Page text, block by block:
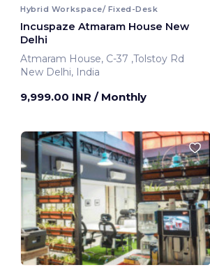
Hybrid Workspace/ Fixed-Desk
Incuspaze Atmaram House New
Delhi
Atmaram House, C-37 ,Tolstoy Rd
New Delhi, India
9,999.00 INR / Monthly